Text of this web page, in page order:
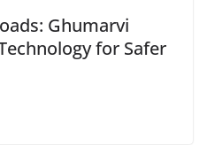
Ghumarvi
for Safer